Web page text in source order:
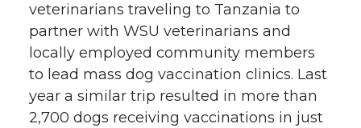
veterinarians traveling to Tanzania to
partner with WSU veterinarians and
locally employed community members
to lead mass dog vaccination clinics. Last
year a similar trip resulted in more than
2,700 dogs receiving vaccinations in just